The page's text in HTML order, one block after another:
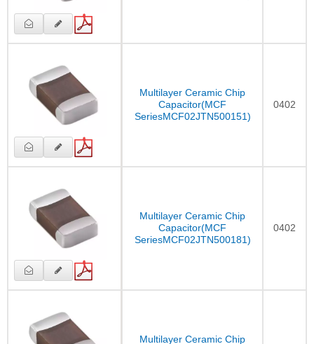
Multilayer Ceramic Chip
Capacitor(MCF
SeriesMCF02JTN500151)
0402
Multilayer Ceramic Chip
Capacitor(MCF
SeriesMCF02JTN500181)
0402
Multilayer Ceramic Chip